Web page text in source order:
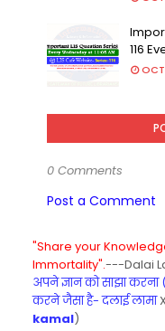
116
0 Comments
Post a Comment
"Share your
Immortality".---Dalai
अपने ज्ञान को साझा
करने जैसा है- दलाई लामा
kamal)